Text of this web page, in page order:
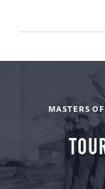
MASTERS